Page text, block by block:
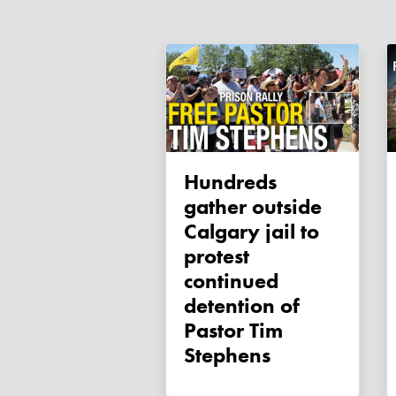
Hundreds
gather outside
Calgary jail to
protest
continued
detention of
Pastor Tim
Stephens